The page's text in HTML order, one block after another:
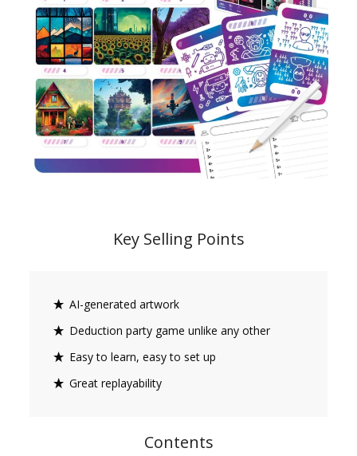
Key Selling Points
AI-generated artwork
Deduction party game unlike any other
Easy to learn, easy to set up
Great replayability
Contents